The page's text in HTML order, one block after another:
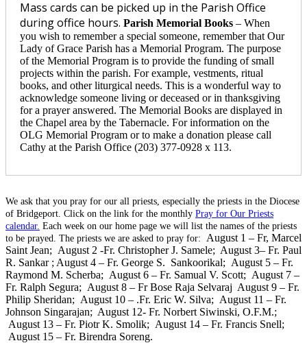
Mass cards can be picked up in the Parish Office
during office hours. Parish Memorial Books – When
you wish to remember a special someone, remember that Our
Lady of Grace Parish has a Memorial Program. The purpose
of the Memorial Program is to provide the funding of small
projects within the parish. For example, vestments, ritual
books, and other liturgical needs. This is a wonderful way to
acknowledge someone living or deceased or in thanksgiving
for a prayer answered. The Memorial Books are displayed in
the Chapel area by the Tabernacle. For information on the
OLG Memorial Program or to make a donation please call
Cathy at the Parish Office (203) 377-0928 x 113.
We ask that you pray for our all priests, especially the priests in the Diocese
of Bridgeport. Click on the link for the monthly Pray for Our Priests
calendar. Each week on our home page we will list the names of the priests
to be prayed. The priests we are asked to pray for:
August 1 – Fr, Marcel
Saint Jean; August 2 -Fr. Christopher J. Samele; August 3– Fr. Paul
R. Sankar ; August 4 – Fr. George S. Sankoorikal; August 5 – Fr.
Raymond M. Scherba; August 6 – Fr. Samual V. Scott; August 7 –
Fr. Ralph Segura; August 8 – Fr Bose Raja Selvaraj August 9 – Fr.
Philip Sheridan; August 10 – .Fr. Eric W. Silva; August 11 – Fr.
Johnson Singarajan; August 12- Fr. Norbert Siwinski, O.F.M.;
August 13 – Fr. Piotr K. Smolik; August 14 – Fr. Francis Snell;
August 15 – Fr. Birendra Soreng.